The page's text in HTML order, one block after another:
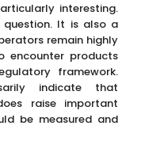
interesting.
It is also a
remain highly
encounter products
framework.
indicate that
raise important
be measured and